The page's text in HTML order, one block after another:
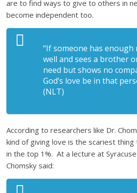
are to find ways to give to others in
become independent too.
“If someone has enough
well and sees a brother
need but shows no
God’s love be in that
(NLT)
According to researchers like Dr.
kind of giving love is the scariest
in the top 1%. At a lecture at
Chomsky said: